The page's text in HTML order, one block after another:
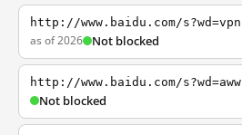
http://www.baidu.com/s?wd=vpn
as of 2026 Not blocked
http://www.baidu.com/s?wd=aww
Not blocked